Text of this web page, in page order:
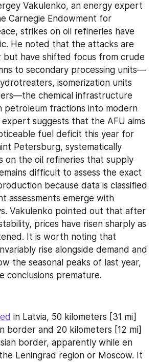
Vakulenko, an energy expert
Carnegie Endowment for
strikes on oil refineries have
He noted that the attacks are
but have shifted focus from crude
to secondary processing units—
isomerization units
chemical infrastructure
petroleum fractions into modern
suggests that the AFU aims
fuel deficit this year for
Petersburg, systematically
on the oil refineries that supply
difficult to assess the exact
because data is classified
assessments emerge with
Vakulenko pointed out that after
prices have risen sharply as
It is worth noting that
rise alongside demand and
the seasonal peaks of last year,
conclusions premature.
in Latvia, 50 kilometers [31 mi]
border and 20 kilometers [12 mi]
border, apparently while en
Leningrad region or Moscow. It